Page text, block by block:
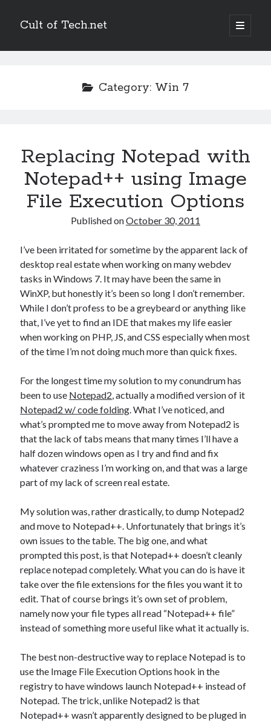
Cult of Tech.net
open
primary
Sidebar
Scandinavia and the World
Links
Ask a Mathematician/Physicist
Photography
Art Wolfe's Blog
Canon Rumors
Imaging Resource
Optical Limits
The Digital Picture
Railroad
DRGW.net
NG Discussion Forum
Pacific NG
Computers
Design Fail
Games
iOS
Linux
Programming
Rants
Software
Uncategorized
Windows
Wordpress
Category: Win 7
Replacing Notepad with
Notepad++ using Image
File Execution Options
Published onOctober 30, 2011
I’ve been irritated for sometime by the apparent lack of
desktop real estate when working on many webdev
tasks in Windows 7. It may have been the same in
WinXP, but honestly it’s been so long I don’t remember.
While I don’t profess to be a greybeard or anything like
that, I’ve yet to find an IDE that makes my life easier
when working on PHP, JS, and CSS especially when most
of the time I’m not doing much more than quick fixes.
For the longest time my solution to my conundrum has
been to use Notepad2, actually a modified version of it
Notepad2 w/ code folding. What I’ve noticed, and
what’s prompted me to move away from Notepad2 is
that the lack of tabs means that many times I’ll have a
half dozen windows open as I try and find and fix
whatever craziness I’m working on, and that was a large
part of my lack of screen real estate.
My solution was, rather drastically, to dump Notepad2
and move to Notepad++. Unfortunately that brings it’s
own issues to the table. The big one, and what
prompted this post, is that Notepad++ doesn’t cleanly
replace notepad completely. What you can do is have it
take over the file extensions for the files you want it to
edit. That of course brings it’s own set of problem,
namely now your file types all read “Notepad++ file”
instead of something more useful like what it actually is.
The best non-destructive way to replace Notepad is to
use the Image File Execution Options hook in the
registry to have windows launch Notepad++ instead of
Notepad. The trick, unlike Notepad2 is that
Notepad++ wasn’t apparently designed to be pluged in